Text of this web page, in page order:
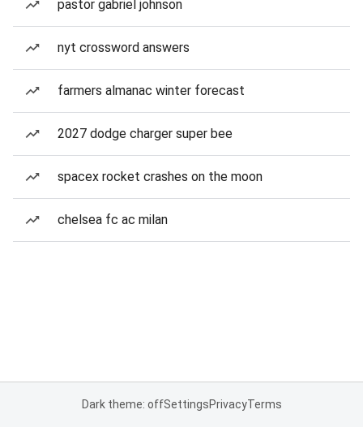
pastor gabriel johnson
nyt crossword answers
farmers almanac winter forecast
2027 dodge charger super bee
spacex rocket crashes on the moon
chelsea fc ac milan
Dark theme: offSettingsPrivacyTerms